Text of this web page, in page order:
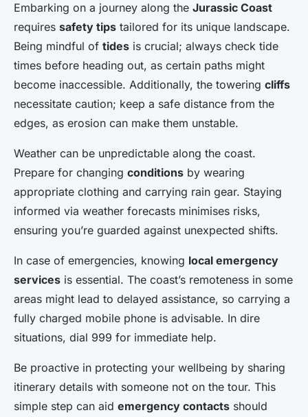
Embarking on a journey along the Jurassic Coast
requires safety tips tailored for its unique landscape.
Being mindful of tides is crucial; always check tide
times before heading out, as certain paths might
become inaccessible. Additionally, the towering cliffs
necessitate caution; keep a safe distance from the
edges, as erosion can make them unstable.
Weather can be unpredictable along the coast.
Prepare for changing conditions by wearing
appropriate clothing and carrying rain gear. Staying
informed via weather forecasts minimises risks,
ensuring you’re guarded against unexpected shifts.
In case of emergencies, knowing local emergency
services is essential. The coast’s remoteness in some
areas might lead to delayed assistance, so carrying a
fully charged mobile phone is advisable. In dire
situations, dial 999 for immediate help.
Be proactive in protecting your wellbeing by sharing
itinerary details with someone not on the tour. This
simple step can aid emergency contacts should